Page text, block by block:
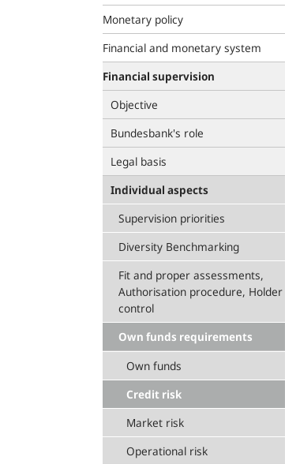
Monetary policy
Financial and monetary system
Financial supervision
Objective
Bundesbank's role
Legal basis
Individual aspects
Supervision priorities
Diversity Benchmarking
Fit and proper assessments,
Authorisation procedure, Holder
control
Own funds requirements
Own funds
Credit risk
Market risk
Operational risk